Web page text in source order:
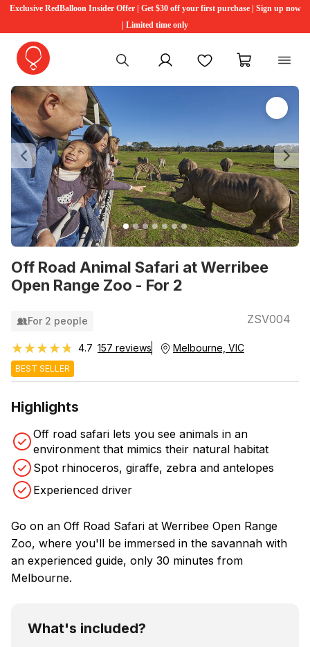
Exclusive RedBalloon Insider Offer | Get $30 off your first purchase | Sign up now
| Limited time only
My account FavouritesMy cart
Off Road Animal Safari at Werribee
Open Range Zoo - For 2
Previous
For 2 people ZSV004
★★★★★
★★★★★ 4.7 157 reviews Melbourne, VIC
BEST SELLER
Highlights
Off road safari lets you see animals in an
environment that mimics their natural habitat
Spot rhinoceros, giraffe, zebra and antelopes
Experienced driver
Go on an Off Road Safari at Werribee Open Range
Zoo, where you'll be immersed in the savannah with
an experienced guide, only 30 minutes from
Melbourne.
What's included?